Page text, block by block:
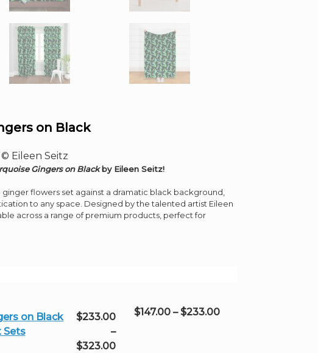
on Black
© Eileen Seitz
Gingers on Blackby Eileen Seitz!
flowers set against a dramatic black background,
to any space. Designed by the talented artist Eileen
across a range of premium products, perfect for
on Black
Sets
$233.00
–
$323.00Price
$147.00 – $233.00Price